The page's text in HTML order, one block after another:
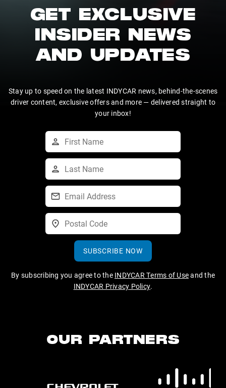
GET EXCLUSIVE
INSIDER NEWS
AND UPDATES
Stay up to speed on the latest INDYCAR news, behind-the-scenes
driver content, exclusive offers and more — delivered straight to
your inbox!
SUBSCRIBE NOW
By subscribing you agree to the INDYCAR Terms of Useand the
INDYCAR Privacy Policy.
OUR PARTNERS